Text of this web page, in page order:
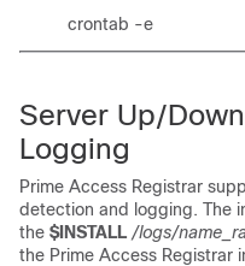
crontab -e
Server Up/
Logging
Prime Access Registrar
detection and logging. The
the $INSTALL /logs/
the Prime Access Registrar